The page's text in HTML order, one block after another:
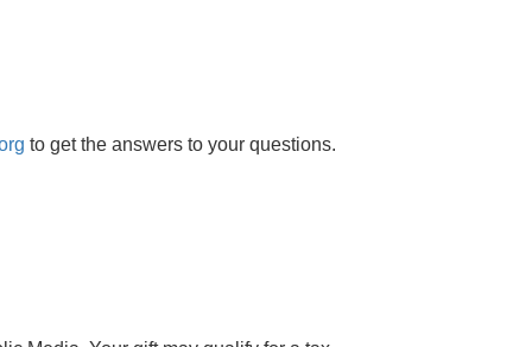
to get the answers to your questions.